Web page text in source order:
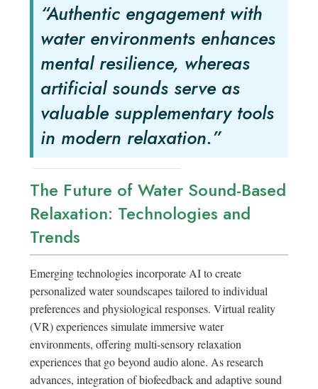
“Authentic engagement with
water environments enhances
mental resilience, whereas
artificial sounds serve as
valuable supplementary tools
in modern relaxation.”
The Future of Water Sound-Based
Relaxation: Technologies and
Trends
Emerging technologies incorporate AI to create
personalized water soundscapes tailored to individual
preferences and physiological responses. Virtual reality
(VR) experiences simulate immersive water
environments, offering multi-sensory relaxation
experiences that go beyond audio alone. As research
advances, integration of biofeedback and adaptive sound